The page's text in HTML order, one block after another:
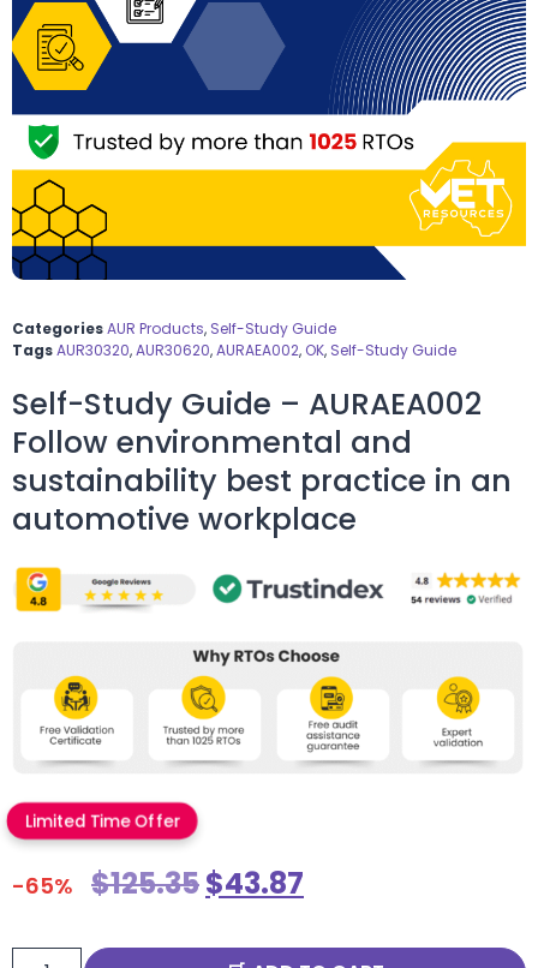
CategoriesAUR Products, Self-Study Guide
TagsAUR30320,AUR30620,AURAEA002, OK, Self-Study Guide
Self-Study Guide – AURAEA002
Follow environmental and
sustainability best practice in an
automotive workplace
Limited Time Offer
-65% $125.35$43.87